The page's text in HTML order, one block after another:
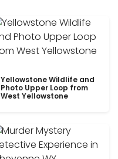
Yellowstone Wildlife and
Photo Upper Loop from
West Yellowstone